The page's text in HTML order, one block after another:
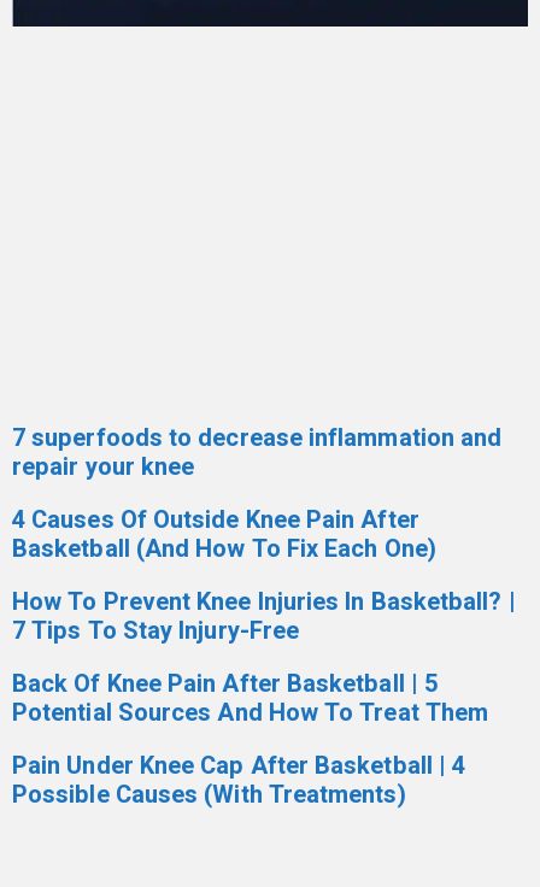
7 superfoods to decrease inflammation and
repair your knee
4 Causes Of Outside Knee Pain After
Basketball (And How To Fix Each One)
How To Prevent Knee Injuries In Basketball? |
7 Tips To Stay Injury-Free
Back Of Knee Pain After Basketball | 5
Potential Sources And How To Treat Them
Pain Under Knee Cap After Basketball | 4
Possible Causes (With Treatments)